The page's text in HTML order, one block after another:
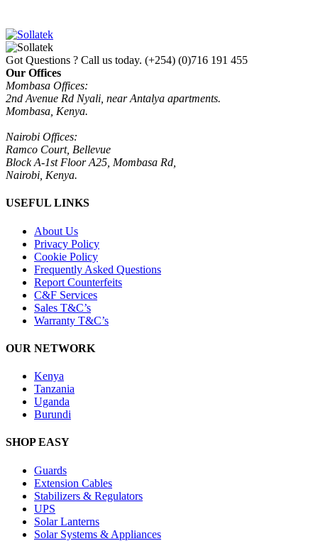
Got Questions ? Call us today. (+254) (0)716 191 455
Our Offices
Mombasa Offices:
2nd Avenue Rd Nyali, near Antalya apartments.
Mombasa, Kenya.
Nairobi Offices:
Ramco Court, Bellevue
Block A-1st Floor A25, Mombasa Rd,
Nairobi, Kenya.
USEFUL LINKS
About Us
Privacy Policy
Cookie Policy
Frequently Asked Questions
Report Counterfeits
C&F Services
Sales T&C’s
Warranty T&C’s
OUR NETWORK
Kenya
Tanzania
Uganda
Burundi
SHOP EASY
Guards
Extension Cables
Stabilizers & Regulators
UPS
Solar Lanterns
Solar Systems & Appliances